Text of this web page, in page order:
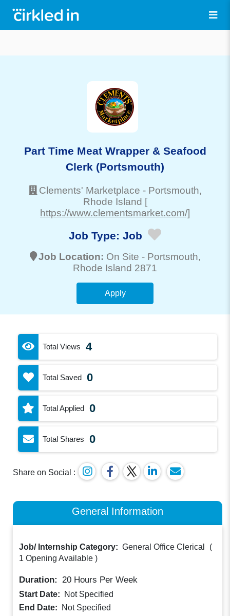
Part Time Meat Wrapper & Seafood
Clerk (Portsmouth)
Clements' Marketplace - Portsmouth,
Rhode Island [
https://www.clementsmarket.com/]
Job Type: Job
Job Location: On Site - Portsmouth,
Rhode Island 2871
Apply
Total Views 4
Total Saved 0
Total Applied 0
Total Shares 0
Share on Social :
General Information
Job/ Internship Category: General Office Clerical
(
1 Opening Available )
Duration: 20 Hours Per Week
Start Date:
Not Specified
End Date:
Not Specified